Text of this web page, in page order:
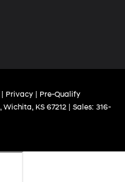
| Privacy | Pre-Qualify
Wichita, KS67212| Sales: 316-